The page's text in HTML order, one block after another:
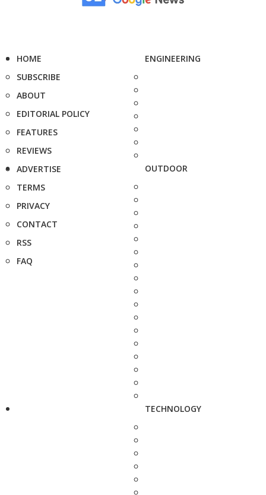
HOME
SUBSCRIBE
ABOUT
EDITORIAL POLICY
FEATURES
REVIEWS
ADVERTISE
TERMS
PRIVACY
CONTACT
RSS
FAQ
ENGINEERING
OUTDOOR
TECHNOLOGY